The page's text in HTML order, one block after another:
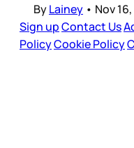
ByLainey • Nov
Sign upContact Us
PolicyCookie Policy